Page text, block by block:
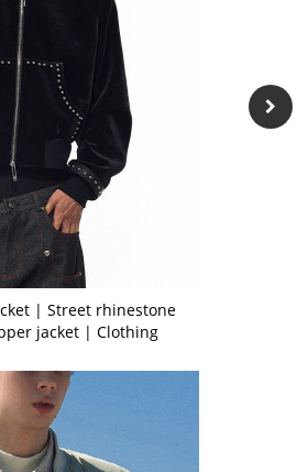
| Street rhinestone
jacket | Clothing